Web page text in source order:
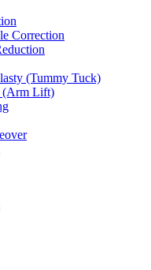
Correction
(Tummy Tuck)
(Arm Lift)